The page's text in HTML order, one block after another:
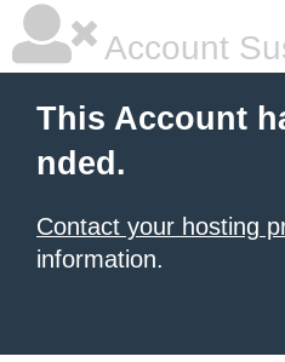
Account
This Account
nded.
Contact your hosting
information.